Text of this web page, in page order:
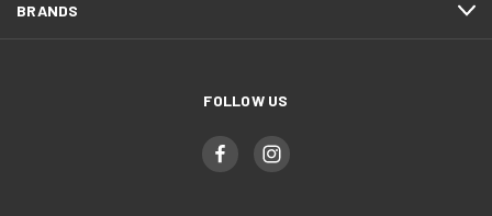
BRANDS
FOLLOW US